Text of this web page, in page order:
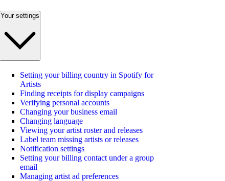
Your settings
Setting your billing country in Spotify for
Artists
Finding receipts for display campaigns
Verifying personal accounts
Changing your business email
Changing language
Viewing your artist roster and releases
Label team missing artists or releases
Notification settings
Setting your billing contact under a group
email
Managing artist ad preferences